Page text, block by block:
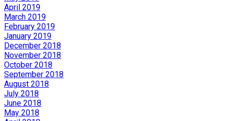
April 2019
March 2019
February 2019
January 2019
December 2018
November 2018
October 2018
September 2018
August 2018
July 2018
June 2018
May 2018